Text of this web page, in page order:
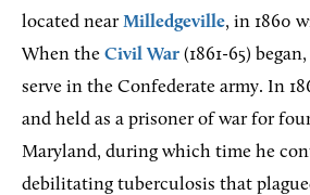
located nearMilledgeville, in 1860
When the Civil War (1861-65)
serve in the Confederate army. In
and held as a prisoner of war for
Maryland, during which time he
debilitating tuberculosis that